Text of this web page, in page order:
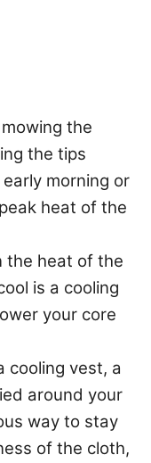
the
the tips
morning or
heat of the
the heat of the
is a cooling
your core
cooling vest, a
around your
way to stay
of the cloth,